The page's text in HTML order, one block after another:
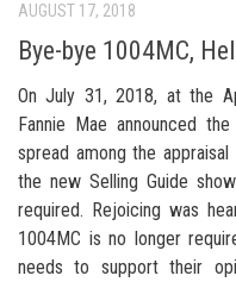
AUGUST 17, 2018
Bye-bye 1004MC,
On July 31, 2018, at the
Fannie Mae announced
spread among the
the new Selling Guide
required. Rejoicing was
1004MC is no longer
needs to support their